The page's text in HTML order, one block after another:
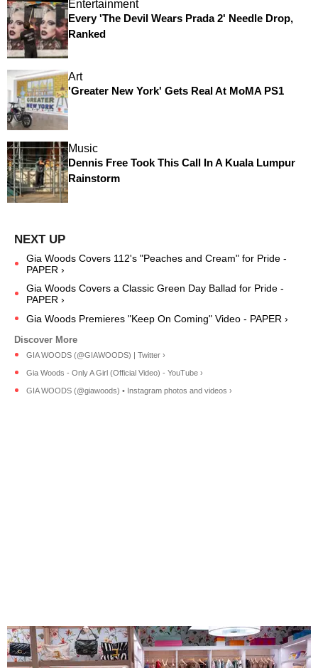
Entertainment
Every 'The Devil Wears Prada 2' Needle Drop,
Ranked
Art
'Greater New York' Gets Real At MoMA PS1
Music
Dennis Free Took This Call In A Kuala Lumpur
Rainstorm
Gia Woods Covers 112's "Peaches and Cream" for Pride -
PAPER ›
Gia Woods Covers a Classic Green Day Ballad for Pride -
PAPER ›
Gia Woods Premieres "Keep On Coming" Video - PAPER ›
GIA WOODS (@GIAWOODS) | Twitter ›
Gia Woods - Only A Girl (Official Video) - YouTube ›
GIA WOODS (@giawoods) • Instagram photos and videos ›